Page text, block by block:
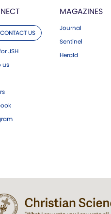
CONTACT US
JSH
us
MAGAZINES
Journal
Sentinel
Herald